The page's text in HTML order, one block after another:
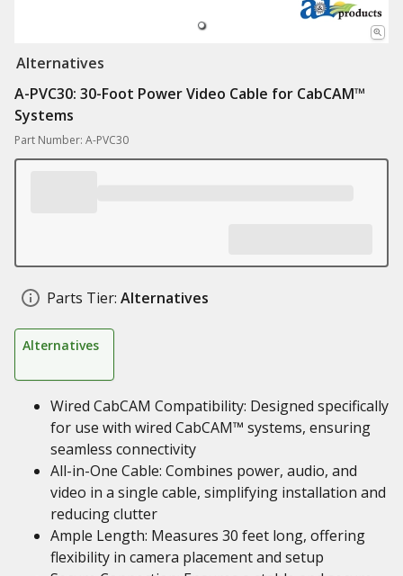
Alternatives
A-PVC30: 30-Foot Power Video Cable for CabCAM™
Systems
Part Number: A-PVC30
Parts Tier: Alternatives
Alternatives
Wired CabCAM Compatibility: Designed specifically
for use with wired CabCAM™ systems, ensuring
seamless connectivity
All-in-One Cable: Combines power, audio, and
video in a single cable, simplifying installation and
reducing clutter
Ample Length: Measures 30 feet long, offering
flexibility in camera placement and setup